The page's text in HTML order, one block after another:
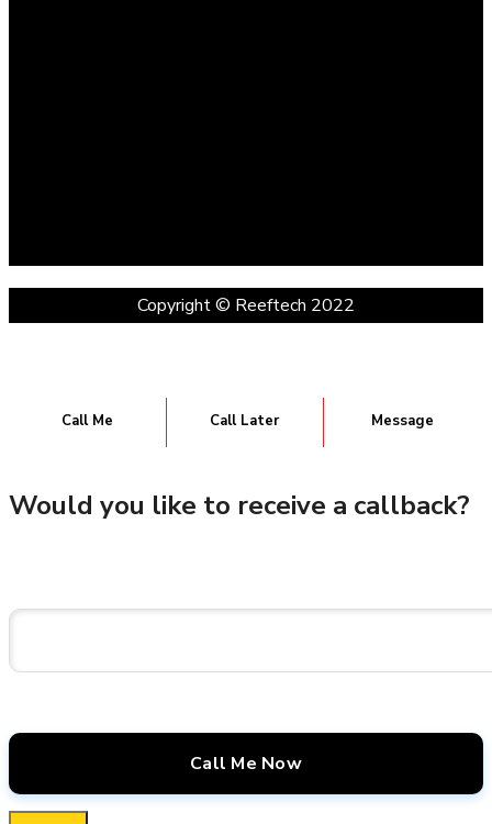
Copyright © Reeftech 2022
Call Me Call Later Message
Would you like to receive a callback?